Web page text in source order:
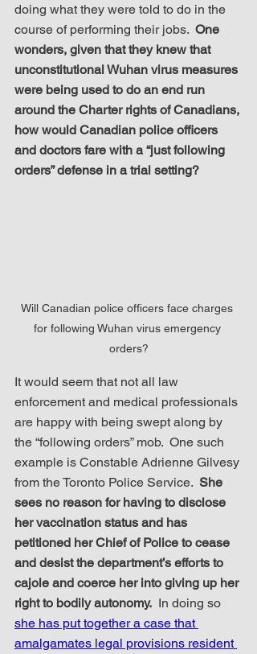
doing what they were told to do in the
course of performing their jobs. One
wonders, given that they knew that
unconstitutional Wuhan virus measures
were being used to do an end run
around the Charter rights of Canadians,
how would Canadian police officers
and doctors fare with a “just following
orders” defense in a trial setting?
Will Canadian police officers face charges
for following Wuhan virus emergency
orders?
It would seem that not all law
enforcement and medical professionals
are happy with being swept along by
the “following orders” mob.  One such
example is Constable Adrienne Gilvesy
from the Toronto Police Service. She
sees no reason for having to disclose
her vaccination status and has
petitioned her Chief of Police to cease
and desist the department’s efforts to
cajole and coerce her into giving up her
right to bodily autonomy.
  In doing so
she has put together a case that
amalgamates legal provisions resident